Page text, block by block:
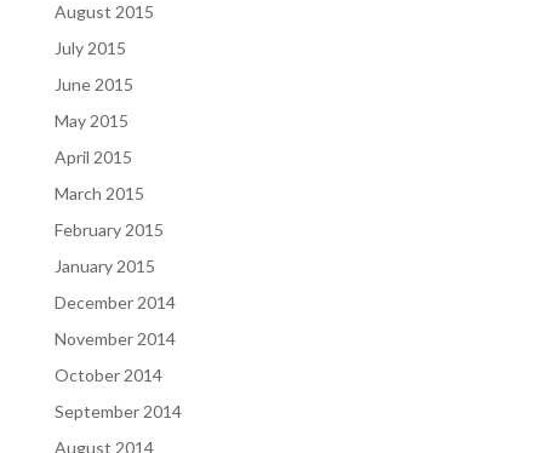
August 2015
July 2015
June 2015
May 2015
April 2015
March 2015
February 2015
January 2015
December 2014
November 2014
October 2014
September 2014
August 2014